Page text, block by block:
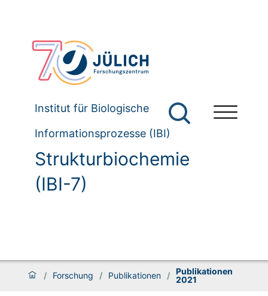
Institut für Biologische
Informationsprozesse (IBI)
Strukturbiochemie
(IBI-7)
/ Forschung / Publikationen / Publikationen
2021